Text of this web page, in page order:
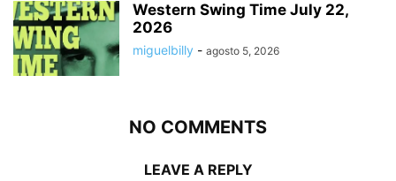
Western Swing Time July 22,
2026
miguelbilly - agosto 5, 2026
NO COMMENTS
LEAVE A REPLY